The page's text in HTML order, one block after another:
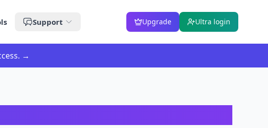
Support Upgrade Ultra login
→